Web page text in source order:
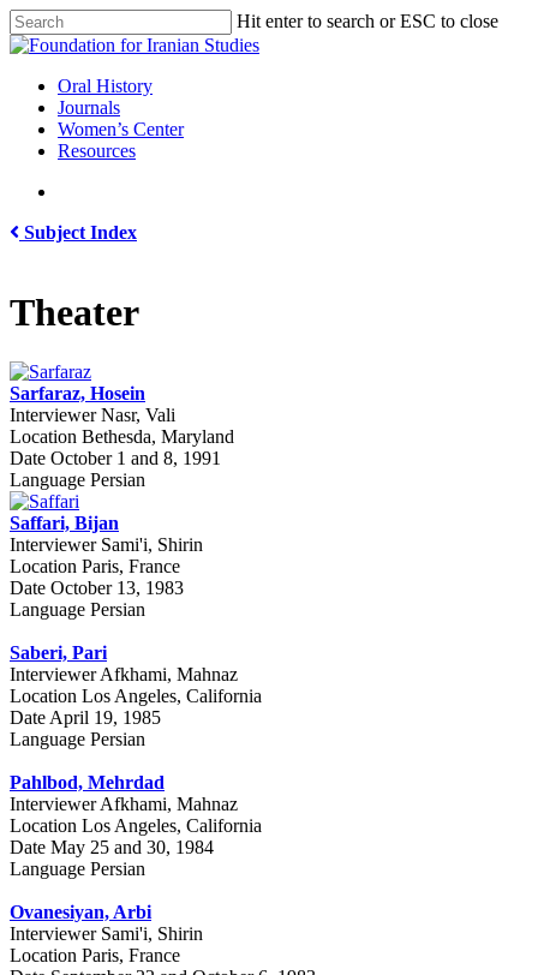
Skip
to
content
Hit enter to search or ESC to close
Close
search
Menu
Oral History
Journals
Women’s Center
Resources
Subject Index
Theater
Sarfaraz, Hosein
InterviewerNasr, Vali
Location Bethesda, Maryland
Date October 1 and 8, 1991
Language Persian
Saffari, Bijan
InterviewerSami'i, Shirin
Location Paris, France
Date October 13, 1983
Language Persian
Saberi, Pari
InterviewerAfkhami, Mahnaz
Location Los Angeles, California
Date April 19, 1985
Language Persian
Pahlbod, Mehrdad
InterviewerAfkhami, Mahnaz
Location Los Angeles, California
Date May 25 and 30, 1984
Language Persian
Ovanesiyan, Arbi
InterviewerSami'i, Shirin
Location Paris, France